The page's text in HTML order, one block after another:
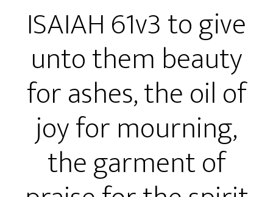
ISAIAH 61v3 to give
unto them beauty
for ashes, the oil of
joy for mourning,
the garment of